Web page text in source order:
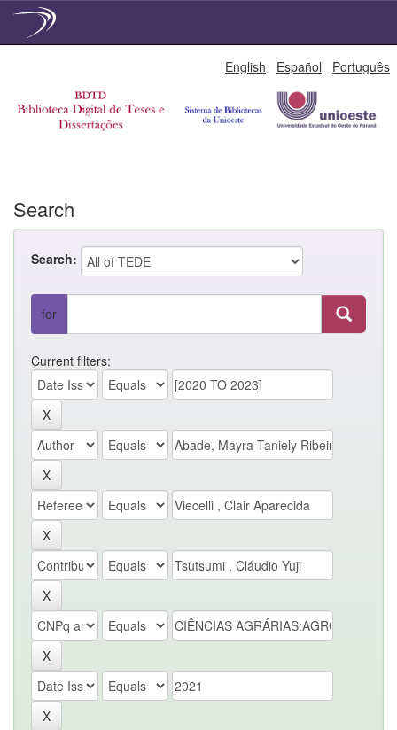
English Español Português
Search
Search:
for
Current filters: